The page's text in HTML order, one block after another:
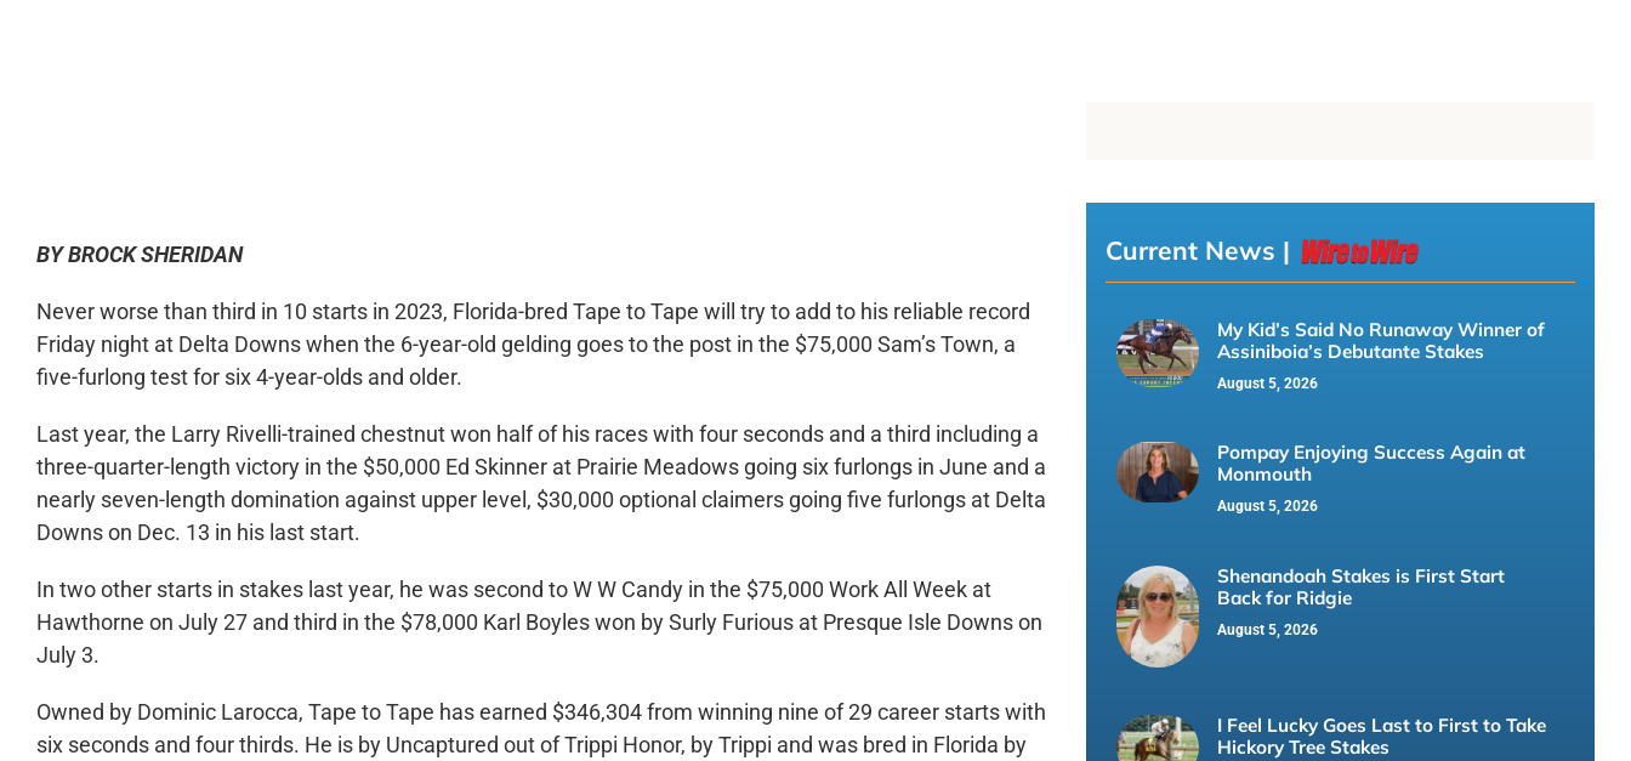
BY BROCK SHERIDAN
Never worse than third in 10 starts in 2023, Florida-bred Tape to Tape will try to add to his reliable record
Friday night at Delta Downs when the 6-year-old gelding goes to the post in the $75,000 Sam’s Town, a
five-furlong test for six 4-year-olds and older.
Last year, the Larry Rivelli-trained chestnut won half of his races with four seconds and a third including a
three-quarter-length victory in the $50,000 Ed Skinner at Prairie Meadows going six furlongs in June and a
nearly seven-length domination against upper level, $30,000 optional claimers going five furlongs at Delta
Downs on Dec. 13 in his last start.
In two other starts in stakes last year, he was second to W W Candy in the $75,000 Work All Week at
Hawthorne on July 27 and third in the $78,000 Karl Boyles won by Surly Furious at Presque Isle Downs on
July 3.
Owned by Dominic Larocca, Tape to Tape has earned $346,304 from winning nine of 29 career starts with
six seconds and four thirds. He is by Uncaptured out of Trippi Honor, by Trippi and was bred in Florida by
Current News |
My Kid’s Said No Runaway Winner of
Assiniboia’s Debutante Stakes
August 5, 2026
Pompay Enjoying Success Again at
Monmouth
August 5, 2026
Shenandoah Stakes is First Start
Back for Ridgie
August 5, 2026
I Feel Lucky Goes Last to First to Take
Hickory Tree Stakes